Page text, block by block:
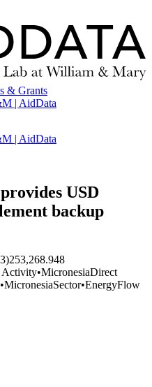
& Grants
| AidData
| AidData
USD
backup
253,268.948
Activity•MicronesiaDirect
•MicronesiaSector•EnergyFlow